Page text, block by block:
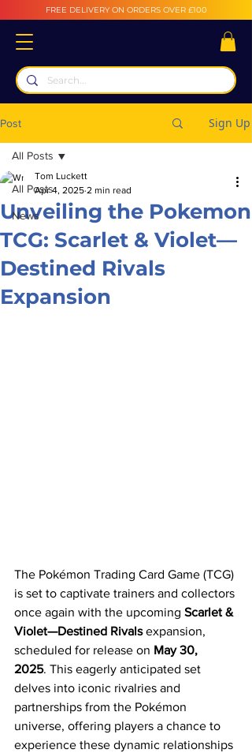
FREE DELIVERY ON ORDERS OVER £100
Post Sign Up
All Posts
News
All Posts
Unveiling the Pokemon
TCG: Scarlet & Violet—
Destined Rivals
Expansion
Tom Luckett
Apr 4, 2025 2 min read
The Pokémon Trading Card Game (TCG)
is set to captivate trainers and collectors
once again with the upcoming Scarlet &
Violet—Destined Rivals expansion,
scheduled for release on May 30,
2025. This eagerly anticipated set
delves into iconic rivalries and
partnerships from the Pokémon
universe, offering players a chance to
experience these dynamic relationships